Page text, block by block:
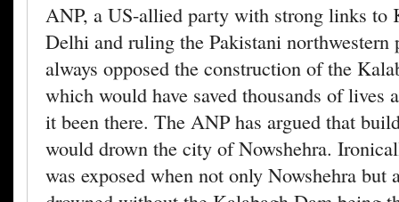
ANP, a US-allied party with strong links to
Delhi and ruling the Pakistani northwestern
always opposed the construction of the
which would have saved thousands of lives
it been there. The ANP has argued that
would drown the city of Nowshehra.
was exposed when not only Nowshehra but